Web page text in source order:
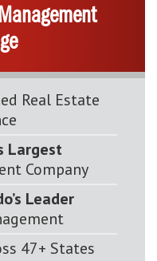
Real Estate
Largest
Company
Leader
47+ States